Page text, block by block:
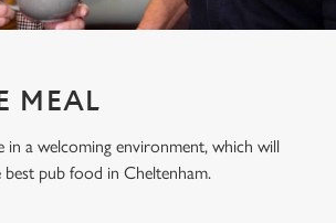
MEAL
in a welcoming environment, which will
pub food in Cheltenham.